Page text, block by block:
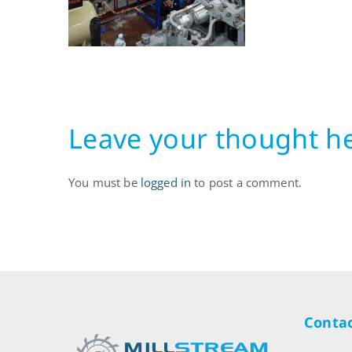
Leave your thought
You must be logged in to post a comment.